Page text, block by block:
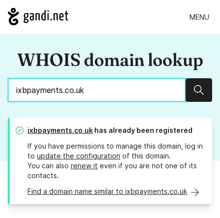
MENU
WHOIS domain lookup
ixbpayments.co.uk has already been registered
If you have permissions to manage this domain, log in
to update the configuration of this domain.
You can also renew it even if you are not one of its
contacts.
Find a domain name similar to ixbpayments.co.uk